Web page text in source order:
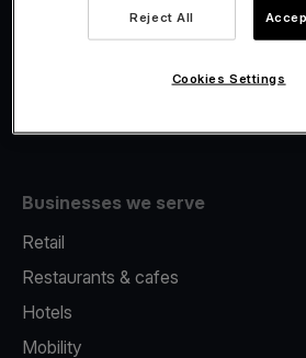
Fiscalisation
Businesses we serve
Retail
Restaurants & cafes
Hotels
Mobility
Reject All
Cookies Settings